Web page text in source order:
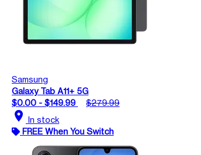
Samsung
Galaxy Tab A11+ 5G
$0.00 - $149.99
$279.99
location_on In stock
FREE When You Switch